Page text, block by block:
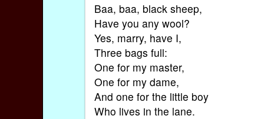
Baa, baa, black sheep,
Have you any wool?
Yes, marry, have I,
Three bags full:
One for my master,
One for my dame,
And one for the little boy
Who lives in the lane.